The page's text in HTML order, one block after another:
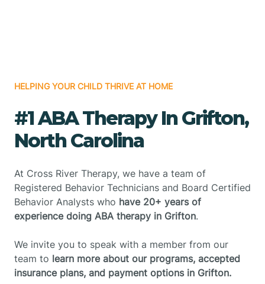
HELPING YOUR CHILD THRIVE AT HOME
#1 ABA Therapy In Grifton,
North Carolina
At Cross River Therapy, we have a team of
Registered Behavior Technicians and Board Certified
Behavior Analysts who have 20+ years of
experience doing ABA therapy in Grifton.
We invite you to speak with a member from our
team to learn more about our programs, accepted
insurance plans, and payment options in Grifton.